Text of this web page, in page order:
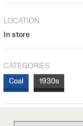
LOCATION
In store
CATEGORIES
Coal
1930s